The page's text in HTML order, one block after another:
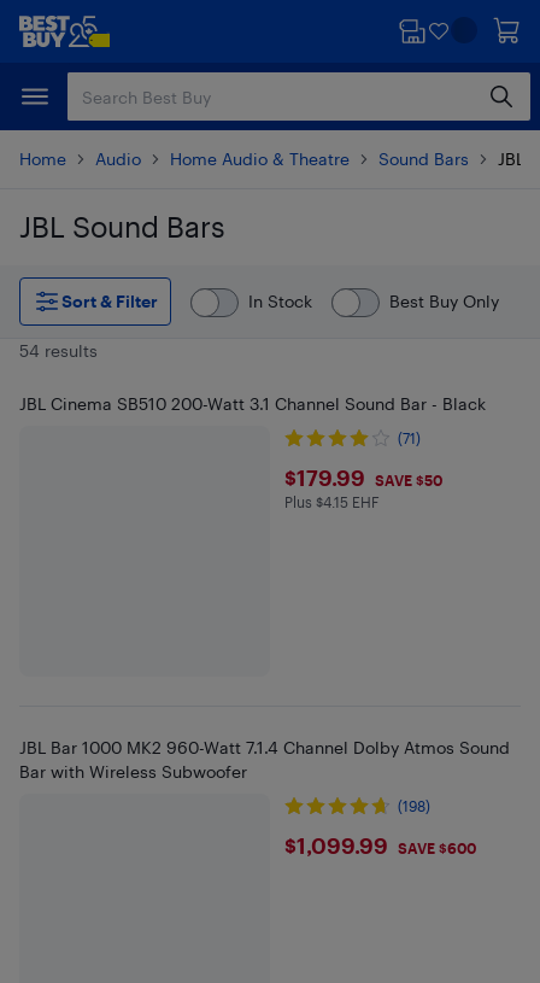
Skip
content
Skip
Home Audio Home Audio & Theatre Sound Bars JBL
JBL Sound Bars
Skip to results
Sort & Filter
In Stock Best Buy Only
54 results
JBL Cinema SB510 200-Watt 3.1 Channel Sound Bar - Black
(71)
$179.99
$179.99 SAVE $50
Plus $4.15 in EHF
Plus $4.15 EHF
JBL Bar 1000 MK2 960-Watt 7.1.4 Channel Dolby Atmos Sound
Bar with Wireless Subwoofer
(198)
$1099.99
$1,099.99 SAVE $600